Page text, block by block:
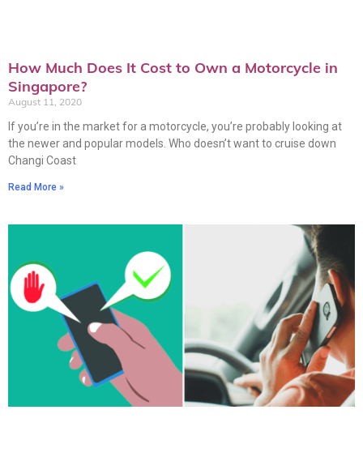
How Much Does It Cost to Own a Motorcycle in
Singapore?
August 11, 2020
If you’re in the market for a motorcycle, you’re probably looking at
the newer and popular models. Who doesn’t want to cruise down
Changi Coast
Read More »